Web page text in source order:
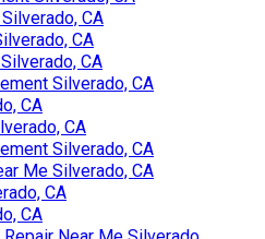
CA
CA
CA
Silverado, CA
CA
CA
Silverado, CA
Me Silverado, CA
CA
CA